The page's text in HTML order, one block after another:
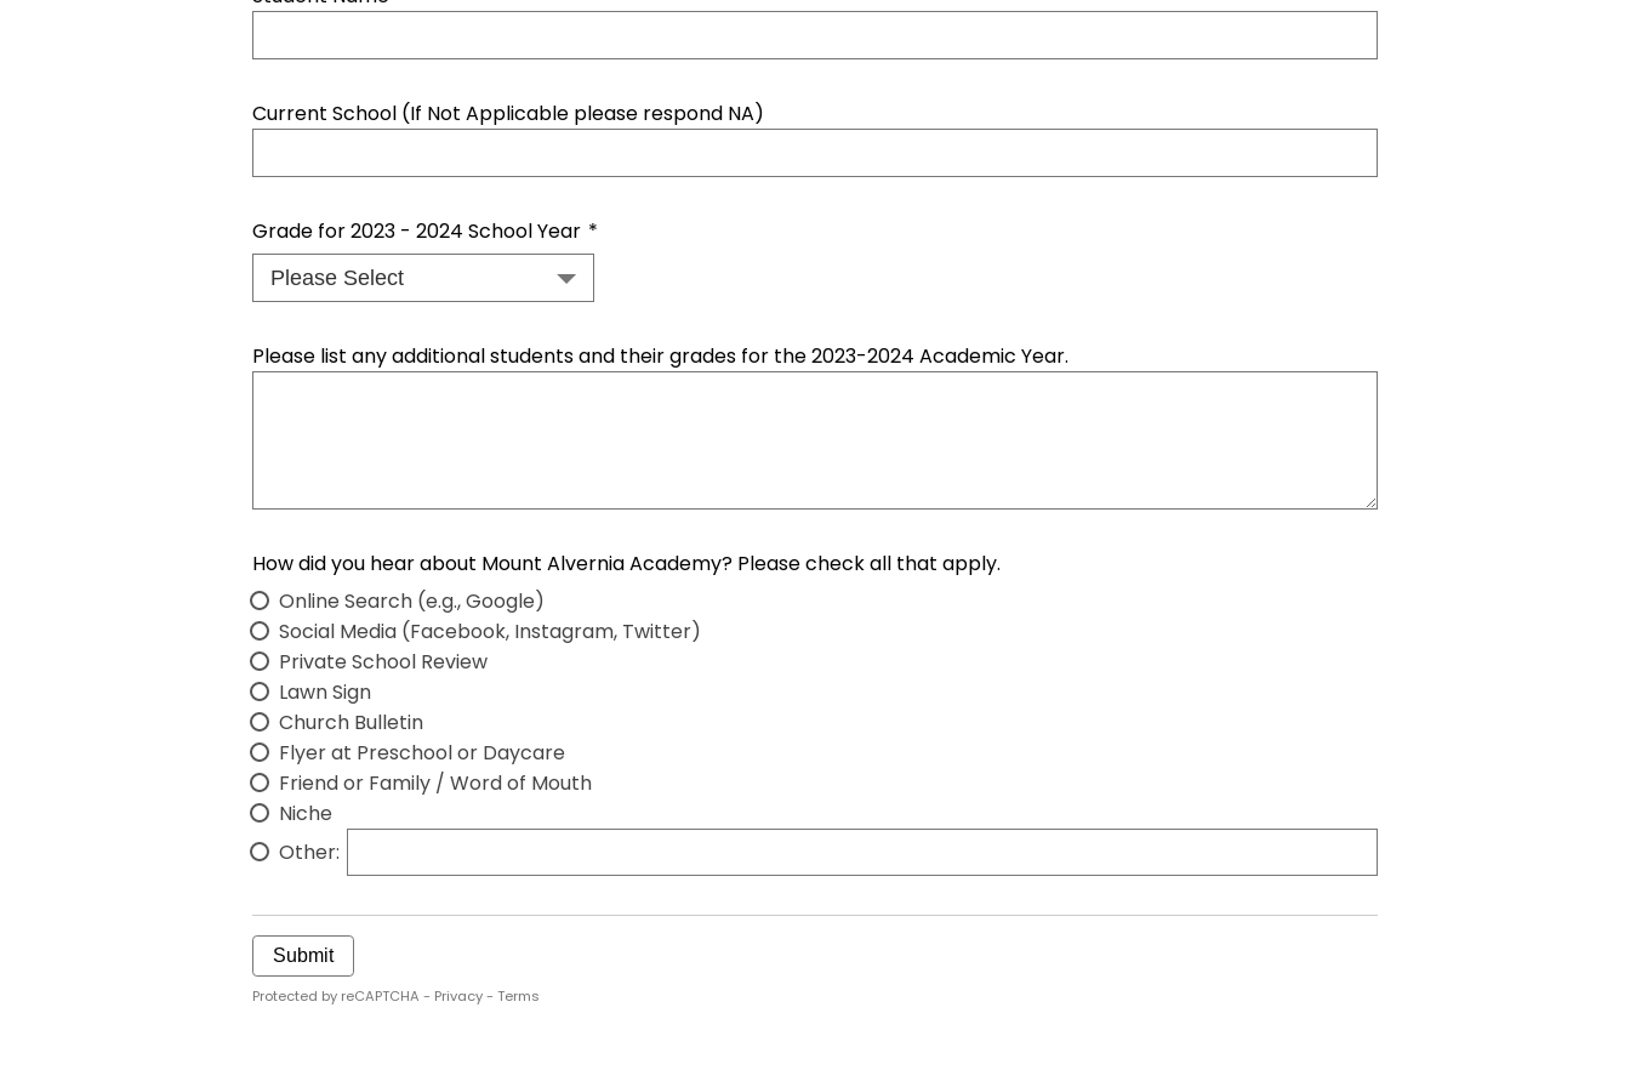
Current School (If Not Applicable please respond NA)
Grade for 2023 - 2024 School Year *
Please list any additional students and their grades for the 2023-2024 Academic Year.
How did you hear about Mount Alvernia Academy? Please check all that apply.
Online Search (e.g., Google)
Social Media (Facebook, Instagram, Twitter)
Private School Review
Lawn Sign
Church Bulletin
Flyer at Preschool or Daycare
Friend or Family / Word of Mouth
Niche
Other:
Submit
Protected by reCAPTCHA - Privacy- Terms